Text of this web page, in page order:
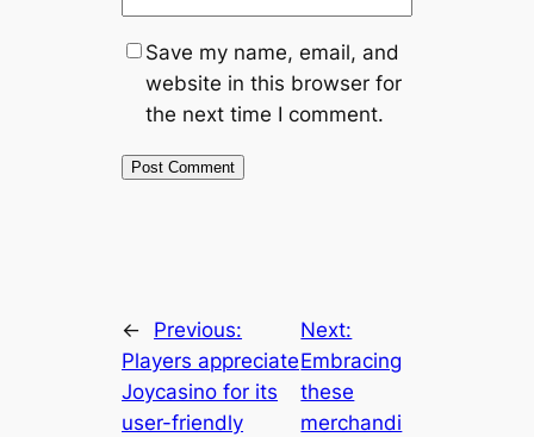
Save my name, email, and
website in this browser for
the next time I comment.
←
Previous:
Players appreciate
Joycasino for its
user-friendly
Next:
Embracing
these
merchandi